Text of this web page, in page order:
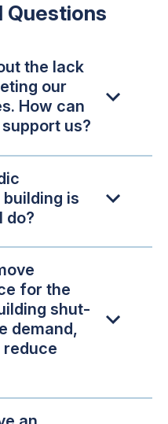
Questions
the lack
our
How can
us?
is
do?
for the
shut-
demand,